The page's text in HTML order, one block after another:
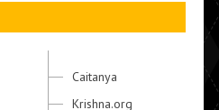
Caitanya
Krishna.org